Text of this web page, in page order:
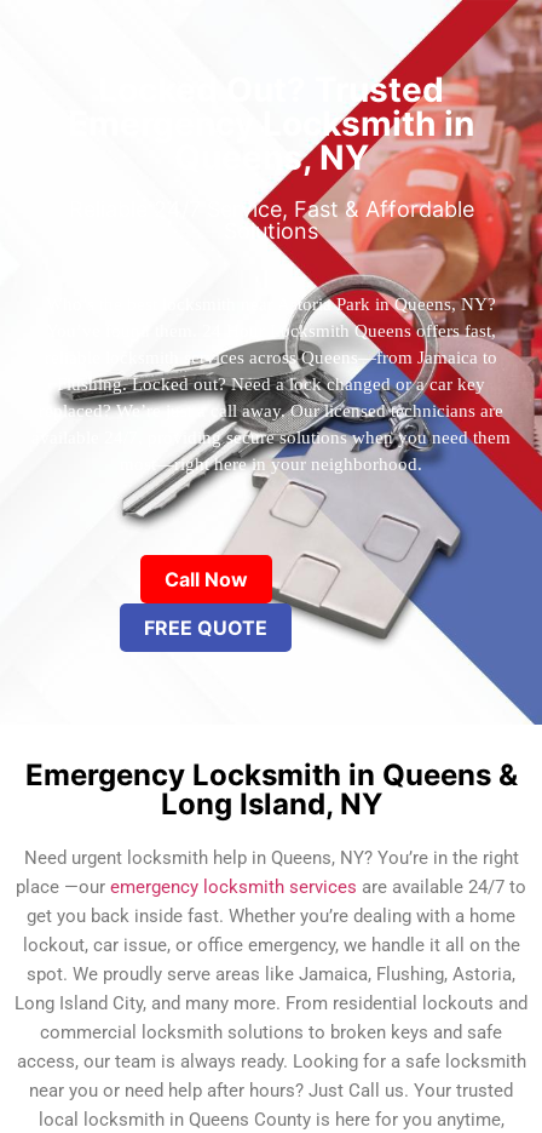
Locked Out? Trusted
Emergency Locksmith in
Queens, NY
Reliable 24/7 Service, Fast & Affordable
Solutions
Who’s the best locksmith near Astoria Park in Queens, NY?
You’ve found them. 24 Hour Locksmith Queens offers fast,
reliable locksmith services across Queens—from Jamaica to
Flushing. Locked out? Need a lock changed or a car key
replaced? We’re just a call away. Our licensed technicians are
available 24/7, providing secure solutions when you need them
most—right here in your neighborhood.
Call Now
FREE QUOTE
Emergency Locksmith in Queens &
Long Island, NY
Need urgent locksmith help in Queens, NY? You’re in the right
place —our emergency locksmith services are available 24/7 to
get you back inside fast. Whether you’re dealing with a home
lockout, car issue, or office emergency, we handle it all on the
spot. We proudly serve areas like Jamaica, Flushing, Astoria,
Long Island City, and many more. From residential lockouts and
commercial locksmith solutions to broken keys and safe
access, our team is always ready. Looking for a safe locksmith
near you or need help after hours? Just Call us. Your trusted
local locksmith in Queens County is here for you anytime,